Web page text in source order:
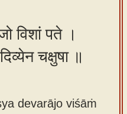
विशां पते ।
चक्षुषा ॥
devarājo viśāṁ